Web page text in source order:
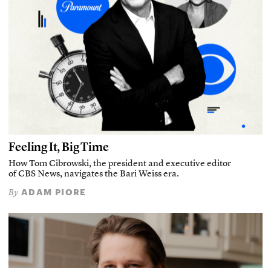
Feeling It, Big Time
How Tom Cibrowski, the president and executive editor
of CBS News, navigates the Bari Weiss era.
By ADAM PIORE